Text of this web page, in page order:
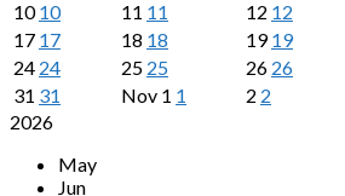
1010 11 11 12 12
17 17 18 18 1919
24 24 25 25 26 26
31 31 Nov 1 1 2 2
2026
May
Jun